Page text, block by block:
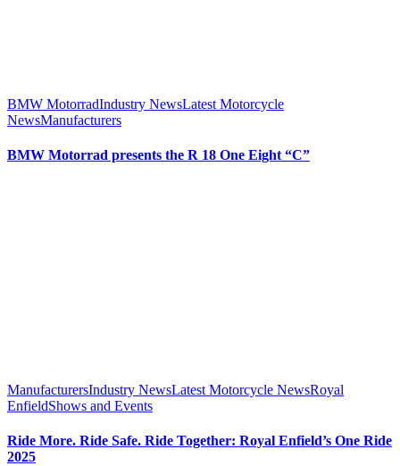
BMW MotorradIndustry NewsLatest Motorcycle
NewsManufacturers
BMW Motorrad presents the R 18 One Eight “C”
ManufacturersIndustry NewsLatest Motorcycle NewsRoyal
EnfieldShows and Events
Ride More. Ride Safe. Ride Together: Royal Enfield’s One Ride
2025